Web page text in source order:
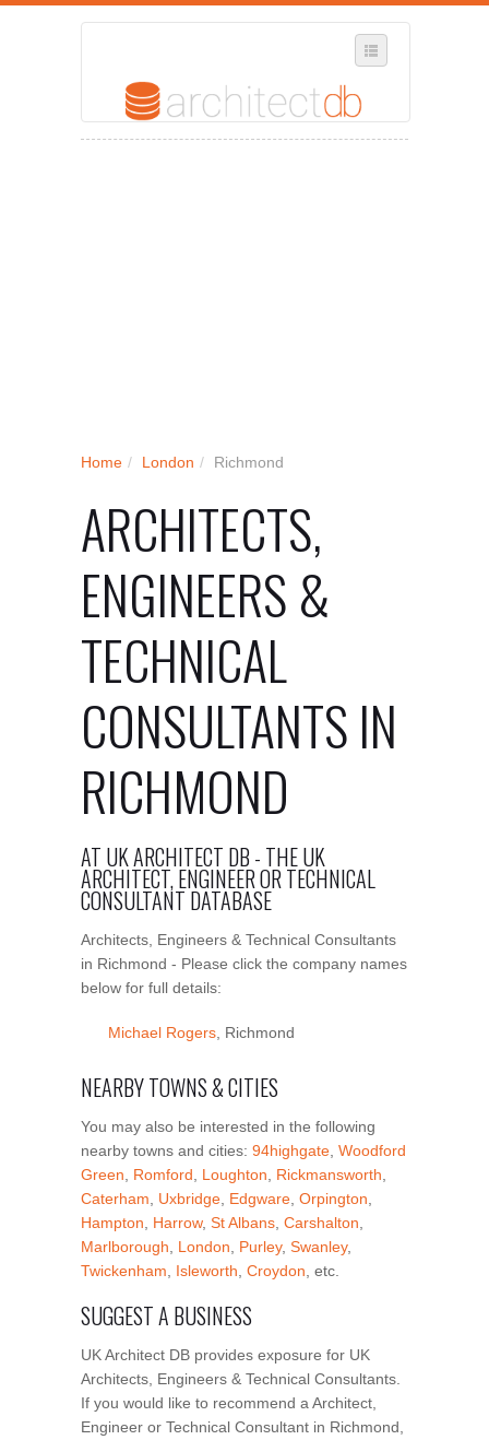
Home / London / Richmond
ARCHITECTS,
ENGINEERS &
TECHNICAL
CONSULTANTS IN
RICHMOND
AT UK ARCHITECT DB - THE UK
ARCHITECT, ENGINEER OR TECHNICAL
CONSULTANT DATABASE
Architects, Engineers & Technical Consultants
in Richmond - Please click the company names
below for full details:
Michael Rogers , Richmond
NEARBY TOWNS & CITIES
You may also be interested in the following
nearby towns and cities: 94highgate Woodford
Green
Romford Loughton Rickmansworth
Caterham
Uxbridge Edgware Orpington
Hampton
Harrow, St Albans Carshalton
Marlborough
London Purley, Swanley,
Twickenham
Isleworth Croydon , etc.
SUGGEST A BUSINESS
UK Architect DB provides exposure for UK
Architects, Engineers & Technical Consultants.
If you would like to recommend a Architect,
Engineer or Technical Consultant in Richmond,